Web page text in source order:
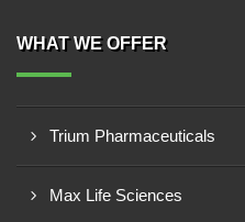
WHAT WE OFFER
Trium Pharmaceuticals
Max Life Sciences